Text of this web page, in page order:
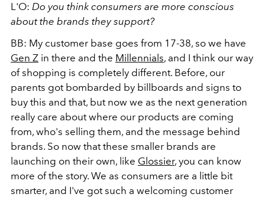
L'O: Do you think consumers are more conscious
about the brands they support?
BB: My customer base goes from 17-38, so we have
Gen Z in there and the Millennials, and I think our way
of shopping is completely different. Before, our
parents got bombarded by billboards and signs to
buy this and that, but now we as the next generation
really care about where our products are coming
from, who's selling them, and the message behind
brands. So now that these smaller brands are
launching on their own, like Glossier, you can know
more of the story. We as consumers are a little bit
smarter, and I've got such a welcoming customer